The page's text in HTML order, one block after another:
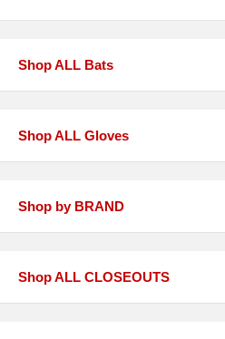
Shop ALL Bats
Shop ALL Gloves
Shop by BRAND
Shop ALL CLOSEOUTS